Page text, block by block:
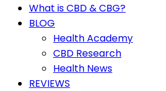
What is CBD & CBG?
BLOG
Health Academy
CBD Research
Health News
REVIEWS